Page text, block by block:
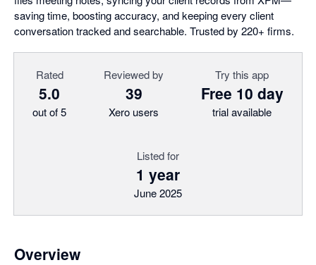
saving time, boosting accuracy, and keeping every client
conversation tracked and searchable. Trusted by 220+ firms.
Rated
5.0
out of 5
Reviewed by
39
Xero users
Try this app
Free 10 day
trial available
Listed for
1 year
June 2025
Overview